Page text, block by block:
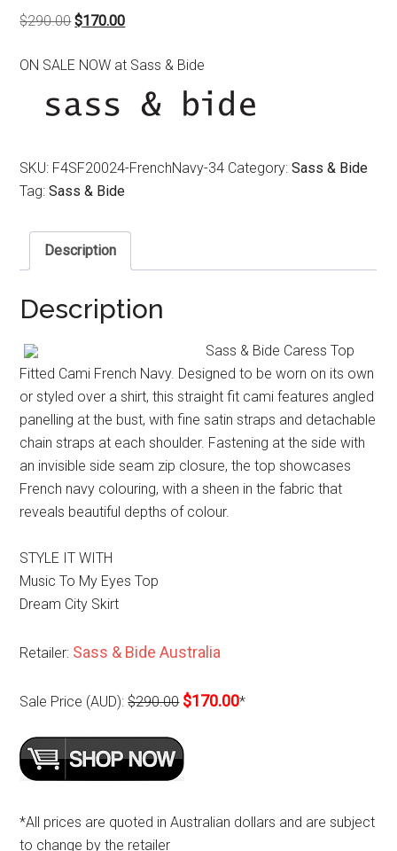
$290.00Original
was:
$170.00Current
is:
$170.00.
ON SALE NOW at Sass & Bide
SKU: F4SF20024-FrenchNavy-34 Category:Sass & Bide
Tag:Sass & Bide
Description
Description
Sass & Bide Caress Top
Fitted Cami French Navy. Designed to be worn on its own
or styled over a shirt, this straight fit cami features angled
panelling at the bust, with fine satin straps and detachable
chain straps at each shoulder. Fastening at the side with
an invisible side seam zip closure, the top showcases
French navy colouring, with a sheen in the fabric that
reveals beautiful depths of colour.
STYLE IT WITH
Music To My Eyes Top
Dream City Skirt
Retailer: Sass & Bide Australia
Sale Price (AUD):$290.00 $170.00*
*All prices are quoted in Australian dollars and are subject
to change by the retailer